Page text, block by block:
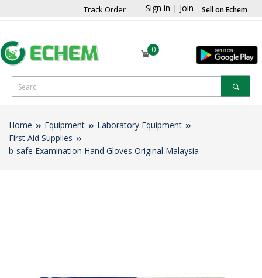
Track Order Sign in | Join Sell on Echem
0
Home Equipment
Laboratory Equipment
First Aid Supplies
b-safe Examination Hand Gloves Original Malaysia